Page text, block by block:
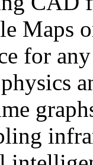
Maps
for